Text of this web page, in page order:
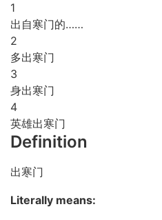
1
出自寒门的……
2
多出寒门
3
身出寒门
4
英雄出寒门
Definition
出寒门
Literally means: